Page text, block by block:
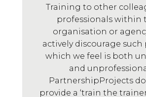
Training to other
professionals within
organisation or
actively discourage such
which we feel is both
and
PartnershipProjects
provide a ‘train the